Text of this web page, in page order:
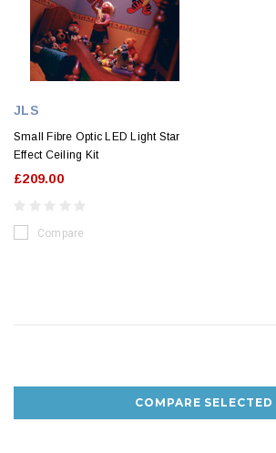
JLS
Small Fibre Optic LED Light Star
Effect Ceiling Kit
£209.00
Compare
COMPARE SELECTED